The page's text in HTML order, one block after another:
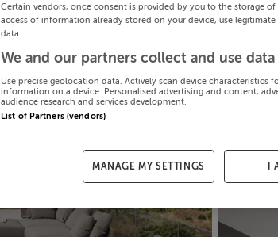
Certain vendors, once consent is provided by you to the storage
access of information already stored on your device, use
data.
We and our partners collect and use data
Use precise geolocation data. Actively scan device characteristics
information on a device. Personalised advertising and content,
audience research and services development.
List of Partners (vendors)
MANAGE MY SETTINGS I